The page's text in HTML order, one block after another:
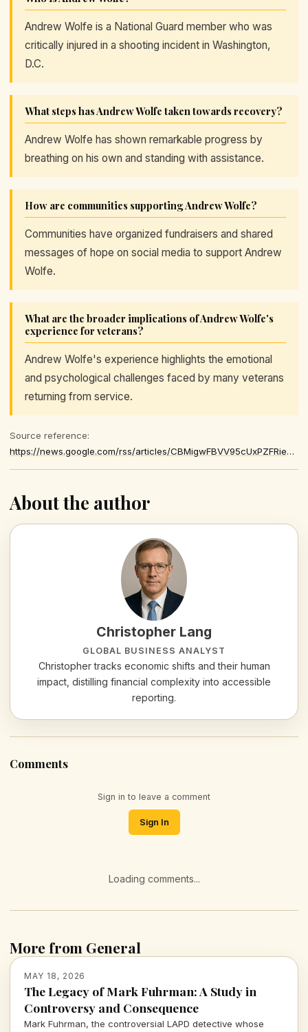
Andrew Wolfe is a National Guard member who was
critically injured in a shooting incident in Washington,
D.C.
What steps has Andrew Wolfe taken towards recovery?
Andrew Wolfe has shown remarkable progress by
breathing on his own and standing with assistance.
How are communities supporting Andrew Wolfe?
Communities have organized fundraisers and shared
messages of hope on social media to support Andrew
Wolfe.
What are the broader implications of Andrew Wolfe's
experience for veterans?
Andrew Wolfe's experience highlights the emotional
and psychological challenges faced by many veterans
returning from service.
Source reference:
https://news.google.com/rss/articles/CBMigwFBVV95cUxPZFRieGZ0NW84MXo1SUI3MkxQNHpZWEhhek85dUZvXzJ1SVA3Q2JOcFpCX2FDalBCSU51a1pWMlhadUtIdFQ0Yjh5X3hKcmxYMGduc1RORUtyaGwzTGVCWi1SV2llTWJDTGZvSnREUXBacEtURU5UUDFuMnhNRGdpOXVta9IBiAFBVV95cUxQcmR2QW82Q2hNR1lhRnlQN2hkTW8tczlKMGpReVc3R3BiU1RYbkxVU190OWRhQUZKNEhSS1pFZXJUTnlVTGx4Rk1Zd3o0TzV0T1g5X3E4YVExTlBONFNQQl9fWnAtbmlWUjNFR1dydzFRTXc3QlpTUWJjT1B3Vkc2VUxnUEczZW1j
About the author
Christopher Lang
GLOBAL BUSINESS ANALYST
Christopher tracks economic shifts and their human
impact, distilling financial complexity into accessible
reporting.
Comments
Sign in to leave a comment
Sign In
Loading comments...
More from General
MAY 18, 2026
The Legacy of Mark Fuhrman: A Study in
Controversy and Consequence
Mark Fuhrman, the controversial LAPD detective whose